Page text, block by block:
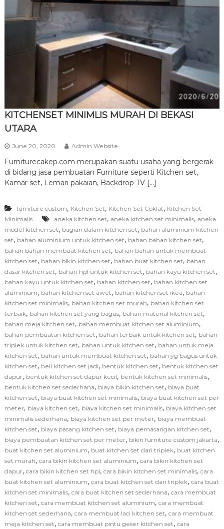
n
u
KITCHENSET MINIMLIS MURAH DI BEKASI
UTARA
June 20, 2020 Admin Website
Furniturecakep.com merupakan suatu usaha yang bergerak
di bidang jasa pembuatan Furniture seperti Kitchen set,
Kamar set, Lemari pakaian, Backdrop TV […]
furniture custom, Kitchen Set, Kitchen Set Coklat, Kitchen Set
Minimalis
aneka kitchen set, aneka kitchen set minimalis, aneka
model kitchen set, bagian dalam kitchen set, bahan aluminium kitchen
set, bahan aluminium untuk kitchen set, bahan bahan kitchen set,
bahan bahan membuat kitchen set, bahan bahan untuk membuat
kitchen set, bahan bikin kitchen set, bahan buat kitchen set, bahan
dasar kitchen set, bahan hpl untuk kitchen set, bahan kayu kitchen set,
bahan kayu untuk kitchen set, bahan kitchen set, bahan kitchen set
aluminium, bahan kitchen set awet, bahan kitchen set ikea, bahan
kitchen set minimalis, bahan kitchen set murah, bahan kitchen set
terbaik, bahan kitchen set yang bagus, bahan material kitchen set,
bahan meja kitchen set, bahan membuat kitchen set aluminium,
bahan pembuatan kitchen set, bahan terbaik untuk kitchen set, bahan
triplek untuk kitchen set, bahan untuk kitchen set, bahan untuk meja
kitchen set, bahan untuk membuat kitchen set, bahan yg bagus untuk
kitchen set, beli kitchen set jadi, bentuk kitchen set, bentuk kitchen set
dapur, bentuk kitchen set dapur kecil, bentuk kitchen set minimalis,
bentuk kitchen set sederhana, biaya bikin kitchen set, biaya buat
kitchen set, biaya buat kitchen set minimalis, biaya buat kitchen set per
meter, biaya kitchen set, biaya kitchen set minimalis, biaya kitchen set
minimalis sederhana, biaya kitchen set per meter, biaya membuat
kitchen set, biaya pasang kitchen set, biaya pemasangan kitchen set,
biaya pembuatan kitchen set per meter, bikin furniture custom jakarta,
buat kitchen set aluminium, buat kitchen set dari triplek, buat kitchen
set murah, cara bikin kitchen set aluminium, cara bikin kitchen set
dapur, cara bikin kitchen set hpl, cara bikin kitchen set minimalis, cara
buat kitchen set aluminium, cara buat kitchen set dari triplek, cara buat
kitchen set minimalis, cara buat kitchen set sederhana, cara membuat
kitchen set, cara membuat kitchen set aluminium, cara membuat
kitchen set sederhana, cara membuat laci kitchen set, cara membuat
meja kitchen set, cara membuat pintu geser kitchen set, cara